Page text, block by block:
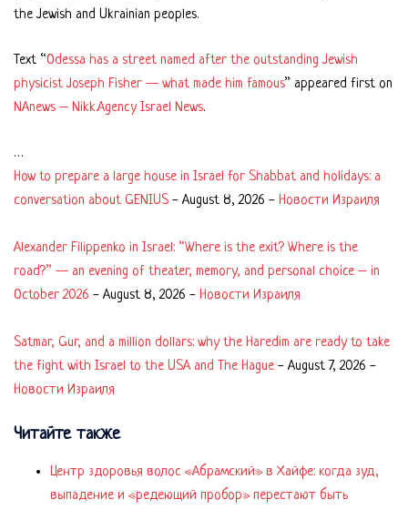
the Jewish and Ukrainian peoples.
Text “Odessa has a street named after the outstanding Jewish
physicist Joseph Fisher — what made him famous” appeared first on
NAnews – Nikk.Agency Israel News.
…
How to prepare a large house in Israel for Shabbat and holidays: a
conversation about GENIUS - August 8, 2026 - Новости Израиля
Alexander Filippenko in Israel: “Where is the exit? Where is the
road?” — an evening of theater, memory, and personal choice – in
October 2026 - August 8, 2026 - Новости Израиля
Satmar, Gur, and a million dollars: why the Haredim are ready to take
the fight with Israel to the USA and The Hague - August 7, 2026 -
Новости Израиля
Читайте также
Центр здоровья волос «Абрaмский» в Хайфе: когда зуд,
выпадение и «редеющий пробор» перестают быть